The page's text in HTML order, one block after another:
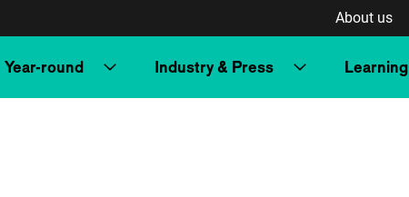
About us
Year-round Industry & Press Learning